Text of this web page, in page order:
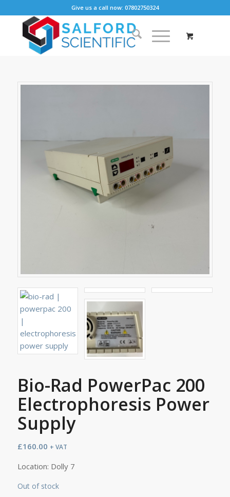
Give us a call now: 07802750324
Bio-Rad PowerPac 200
Electrophoresis Power
Supply
£160.00 + VAT
Location: Dolly 7
Out of stock